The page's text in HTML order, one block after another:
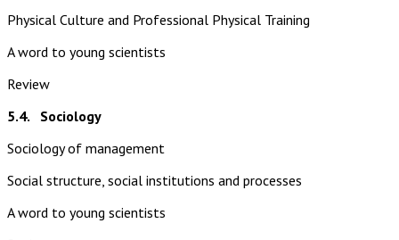
Physical Culture and Professional Physical Training
A word to young scientists
Review
5.4. Sociology
Sociology of management
Social structure, social institutions and processes
A word to young scientists